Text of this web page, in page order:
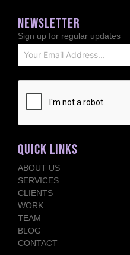
NEWSLETTER
Sign up for regular updates
QUICK LINKS
ABOUT US
SERVICES
CLIENTS
WORK
TEAM
BLOG
CONTACT